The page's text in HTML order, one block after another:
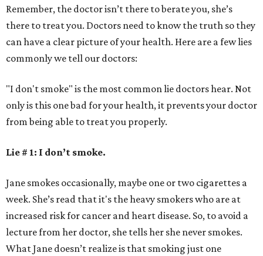
Remember, the doctor isn’t there to berate you, she’s
there to treat you. Doctors need to know the truth so they
can have a clear picture of your health. Here are a few lies
commonly we tell our doctors:
"I don't smoke" is the most common lie doctors hear. Not
only is this one bad for your health, it prevents your doctor
from being able to treat you properly.
Lie # 1: I don’t smoke.
Jane smokes occasionally, maybe one or two cigarettes a
week. She’s read that it's the heavy smokers who are at
increased risk for cancer and heart disease. So, to avoid a
lecture from her doctor, she tells her she never smokes.
What Jane doesn’t realize is that smoking just one